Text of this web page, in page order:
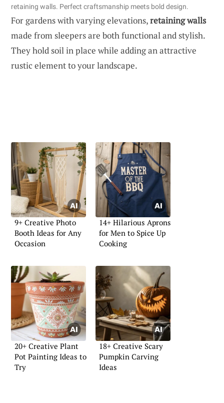
retaining walls. Perfect craftsmanship meets bold design.
For gardens with varying elevations,retaining walls
made from sleepers are both functional and stylish.
They hold soil in place while adding an attractive
rustic element to your landscape.
9+ Creative Photo
Booth Ideas for Any
Occasion
14+ Hilarious Aprons
for Men to Spice Up
Cooking
20+ Creative Plant
Pot Painting Ideas to
Try
18+ Creative Scary
Pumpkin Carving
Ideas